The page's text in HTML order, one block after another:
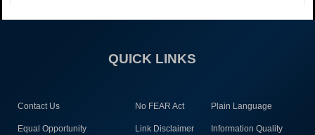
QUICK LINKS
Contact Us No FEAR Act Plain Language
Equal Opportunity Link Disclaimer Information Quality